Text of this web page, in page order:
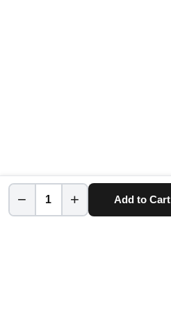
− + Add to Cart